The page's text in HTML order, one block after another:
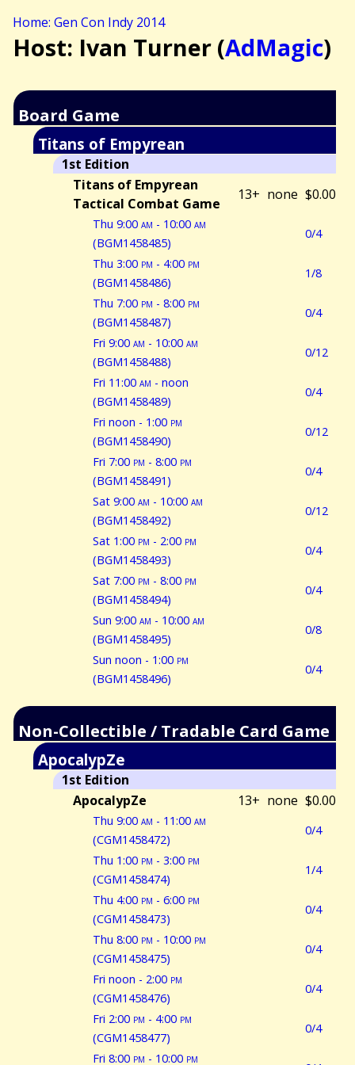
Home: Gen Con Indy 2014
Host: Ivan Turner (AdMagic)
Board Game
Titans of Empyrean
1st Edition
Titans of Empyrean
Tactical Combat Game
13+ none $0.00
Thu 9:00 am - 10:00 am
(BGM1458485)
0/4
Thu 3:00 pm - 4:00 pm
(BGM1458486)
1/8
Thu 7:00 pm - 8:00 pm
(BGM1458487)
0/4
Fri 9:00 am - 10:00 am
(BGM1458488)
0/12
Fri 11:00 am - noon
(BGM1458489)
0/4
Fri noon - 1:00 pm
(BGM1458490)
0/12
Fri 7:00 pm - 8:00 pm
(BGM1458491)
0/4
Sat 9:00 am - 10:00 am
(BGM1458492)
0/12
Sat 1:00 pm - 2:00 pm
(BGM1458493)
0/4
Sat 7:00 pm - 8:00 pm
(BGM1458494)
0/4
Sun 9:00 am - 10:00 am
(BGM1458495)
0/8
Sun noon - 1:00 pm
(BGM1458496)
0/4
Non-Collectible / Tradable Card Game
ApocalypZe
1st Edition
ApocalypZe
13+ none $0.00
Thu 9:00 am - 11:00 am
(CGM1458472)
0/4
Thu 1:00 pm - 3:00 pm
(CGM1458474)
1/4
Thu 4:00 pm - 6:00 pm
(CGM1458473)
0/4
Thu 8:00 pm - 10:00 pm
(CGM1458475)
0/4
Fri noon - 2:00 pm
(CGM1458476)
0/4
Fri 2:00 pm - 4:00 pm
(CGM1458477)
0/4
Fri 8:00 pm - 10:00 pm